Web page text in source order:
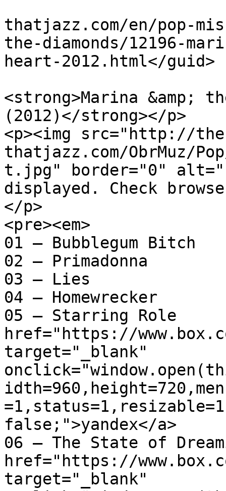
thatjazz.com/en/pop-
the-diamonds/12196-
heart-2012.html</guid>
<strong>Marina &amp;
(2012)</strong></p>
<p><img src="http://
thatjazz.com/ObrMuz/
t.jpg" border="0"
displayed. Check
</p>
<pre><em>
01 – Bubblegum Bitch
02 – Primadonna
03 – Lies
04 – Homewrecker
05 – Starring Role		<a
href="https://
target="_blank"
false;">yandex</a>
06 – The State of Dreaming
href="https://
target="_blank"